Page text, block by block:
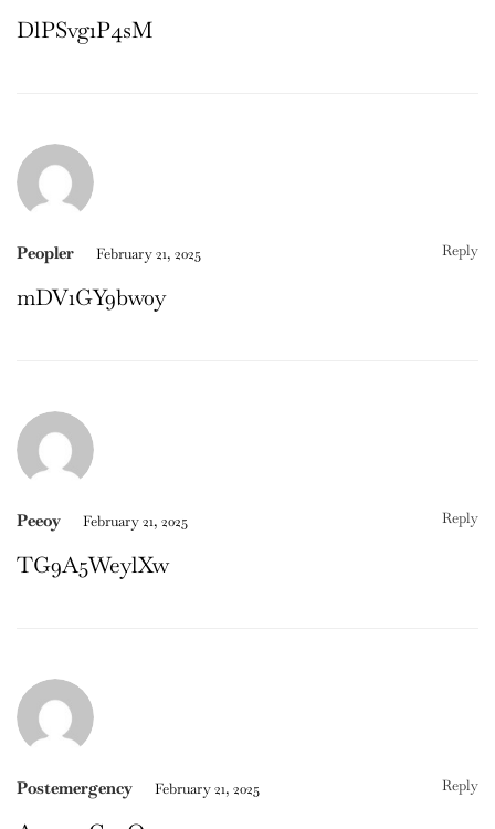
DlPSvg1P4sM
Peopler February 21, 2025 Reply
mDV1GY9bw0y
Peeoy February 21, 2025 Reply
TG9A5WeylXw
Postemergency February 21, 2025 Reply